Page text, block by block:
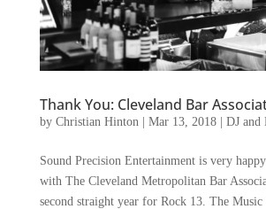
Thank You: Cleveland Bar
by Christian Hinton| Mar 13, 2018| DJ and
Sound Precision Entertainment is very
with The Cleveland Metropolitan Bar
second straight year for Rock 13. The